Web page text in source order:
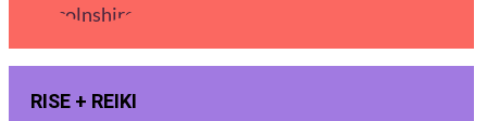
RISE + REIKI